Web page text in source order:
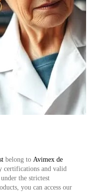
belong to Avimex de
certifications and valid
the strictest
you can access our